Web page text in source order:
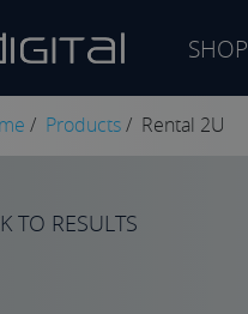
SHOP
/ Products/ Rental 2U
TO RESULTS